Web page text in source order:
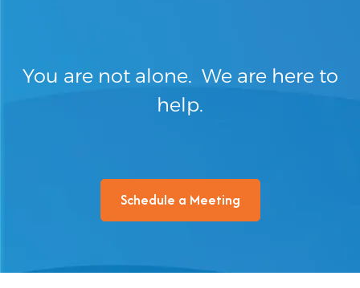
You are not alone. We are here to
help.
Schedule a Meeting